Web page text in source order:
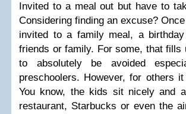
Invited to a meal out but have to
Considering finding an excuse?
invited to a family meal, a
friends or family. For some, that fills
to absolutely be avoided
preschoolers. However, for others
You know, the kids sit nicely and
restaurant, Starbucks or even the